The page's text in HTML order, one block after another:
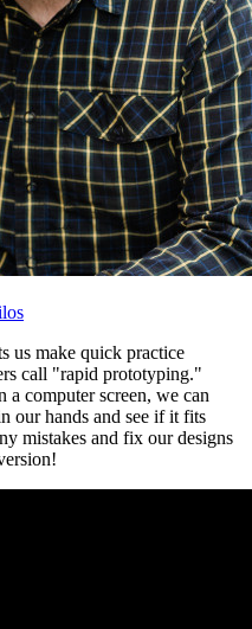
us make quick practice
call "rapid prototyping."
a computer screen, we can
our hands and see if it fits
mistakes and fix our designs